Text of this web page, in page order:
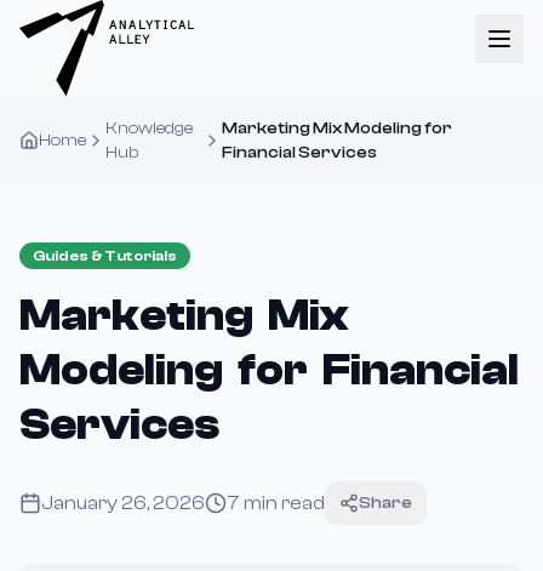
Home
Knowledge
Hub
Marketing Mix Modeling for
Financial Services
Guides & Tutorials
Marketing Mix
Modeling for Financial
Services
January 26, 2026 7 min read Share